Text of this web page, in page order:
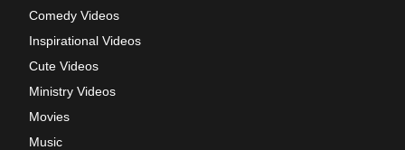
Comedy Videos
Inspirational Videos
Cute Videos
Ministry Videos
Movies
Music